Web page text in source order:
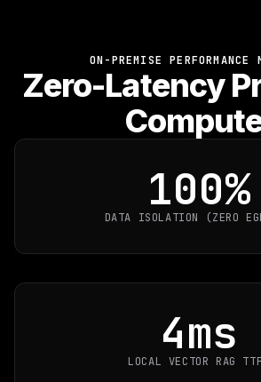
ON-PREMISE PERFORMANCE
Zero-Latency
100%
DATA ISOLATION (ZERO
4ms
LOCAL VECTOR RAG